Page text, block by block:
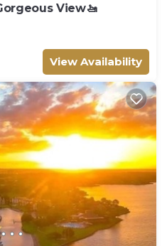
View🚤
View Availability